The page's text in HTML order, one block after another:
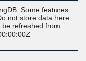
Some features
not store data here
refreshed from